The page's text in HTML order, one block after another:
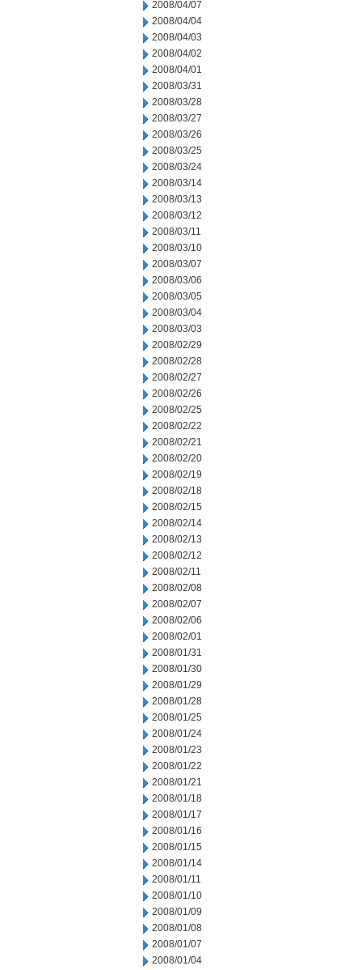
2008/04/07
2008/04/04
2008/04/03
2008/04/02
2008/04/01
2008/03/31
2008/03/28
2008/03/27
2008/03/26
2008/03/25
2008/03/24
2008/03/14
2008/03/13
2008/03/12
2008/03/11
2008/03/10
2008/03/07
2008/03/06
2008/03/05
2008/03/04
2008/03/03
2008/02/29
2008/02/28
2008/02/27
2008/02/26
2008/02/25
2008/02/22
2008/02/21
2008/02/20
2008/02/19
2008/02/18
2008/02/15
2008/02/14
2008/02/13
2008/02/12
2008/02/11
2008/02/08
2008/02/07
2008/02/06
2008/02/01
2008/01/31
2008/01/30
2008/01/29
2008/01/28
2008/01/25
2008/01/24
2008/01/23
2008/01/22
2008/01/21
2008/01/18
2008/01/17
2008/01/16
2008/01/15
2008/01/14
2008/01/11
2008/01/10
2008/01/09
2008/01/08
2008/01/07
2008/01/04